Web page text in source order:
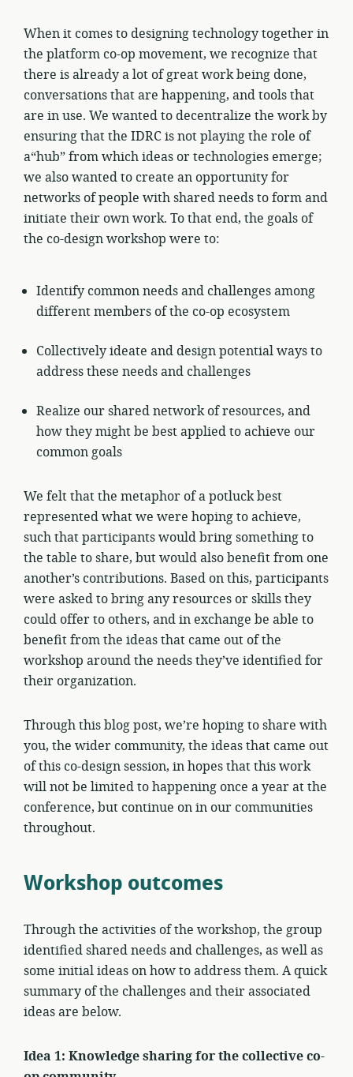
When it comes to designing technology together in
the platform co-op movement, we recognize that
there is already a lot of great work being done,
conversations that are happening, and tools that
are in use. We wanted to decentralize the work by
ensuring that the IDRC is not playing the role of
a“hub” from which ideas or technologies emerge;
we also wanted to create an opportunity for
networks of people with shared needs to form and
initiate their own work. To that end, the goals of
the co-design workshop were to:
Identify common needs and challenges among
different members of the co-op ecosystem
Collectively ideate and design potential ways to
address these needs and challenges
Realize our shared network of resources, and
how they might be best applied to achieve our
common goals
We felt that the metaphor of a potluck best
represented what we were hoping to achieve,
such that participants would bring something to
the table to share, but would also benefit from one
another’s contributions. Based on this, participants
were asked to bring any resources or skills they
could offer to others, and in exchange be able to
benefit from the ideas that came out of the
workshop around the needs they’ve identified for
their organization.
Through this blog post, we’re hoping to share with
you, the wider community, the ideas that came out
of this co-design session, in hopes that this work
will not be limited to happening once a year at the
conference, but continue on in our communities
throughout.
Workshop outcomes
Through the activities of the workshop, the group
identified shared needs and challenges, as well as
some initial ideas on how to address them. A quick
summary of the challenges and their associated
ideas are below.
Idea 1: Knowledge sharing for the collective co-